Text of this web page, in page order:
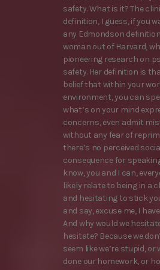
safety. What is it? The
definition, I guess, if you
any Edmondson
woman out of Harvard,
pioneering research on
safety. Her definition is
belief that within your
environment, you can
what’s on your mind
concerns, even admit
without any fear of
there’s no perceived
consequence for
know, you and I can,
likely relate to being in a
and hesitating to stick
and say, excuse me, I
And why would we
hesitate? Because we
seem like we’re stupid, or
done our homework, or